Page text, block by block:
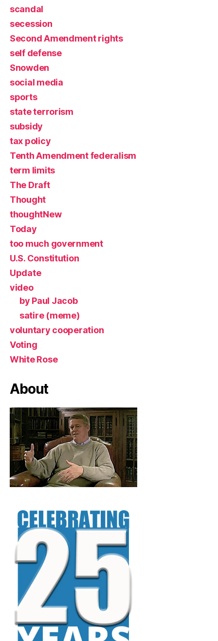
scandal
secession
Second Amendment rights
self defense
Snowden
social media
sports
state terrorism
subsidy
tax policy
Tenth Amendment federalism
term limits
The Draft
Thought
thoughtNew
Today
too much government
U.S. Constitution
Update
video
by Paul Jacob
satire (meme)
voluntary cooperation
Voting
White Rose
About